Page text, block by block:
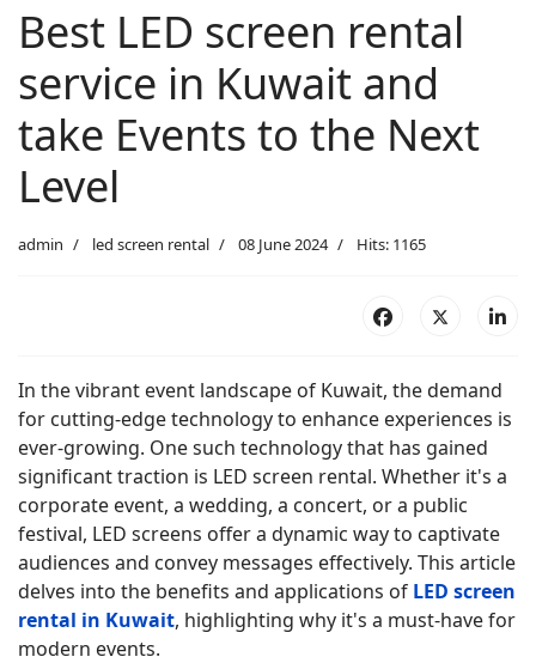
Best LED screen rental
service in Kuwait and
take Events to the Next
Level
admin led screen rental 08 June 2024 Hits: 1165
In the vibrant event landscape of Kuwait, the demand
for cutting-edge technology to enhance experiences is
ever-growing. One such technology that has gained
significant traction is LED screen rental. Whether it's a
corporate event, a wedding, a concert, or a public
festival, LED screens offer a dynamic way to captivate
audiences and convey messages effectively. This article
delves into the benefits and applications of LED screen
rental in Kuwait, highlighting why it's a must-have for
modern events.